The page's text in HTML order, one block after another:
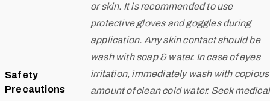
Safety
Precautions
or skin. It is recommended to use
protective gloves and goggles during
application. Any skin contact should be
wash with soap & water. In case of eyes
irritation, immediately wash with copious
amount of clean cold water. Seek medical